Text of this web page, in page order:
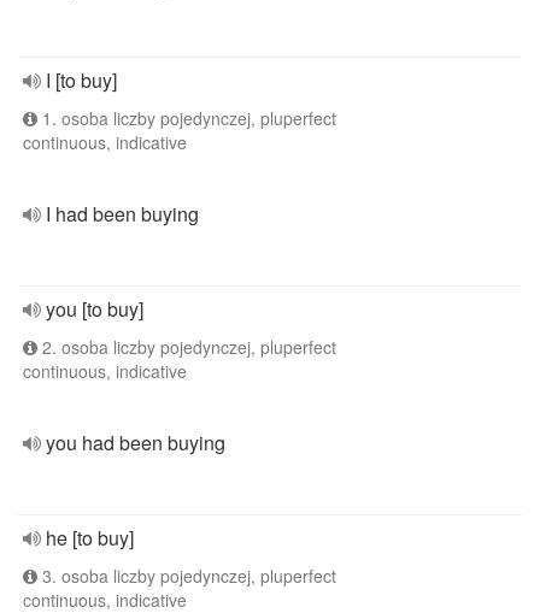
I [to buy]
1. osoba liczby pojedynczej, pluperfect
continuous, indicative
I had been buying
you [to buy]
2. osoba liczby pojedynczej, pluperfect
continuous, indicative
you had been buying
he [to buy]
3. osoba liczby pojedynczej, pluperfect
continuous, indicative